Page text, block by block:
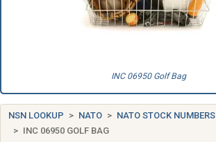
INC 06950 Golf Bag
NSN LOOKUP NATO NATO STOCK NUMBERS
INC 06950 GOLF BAG